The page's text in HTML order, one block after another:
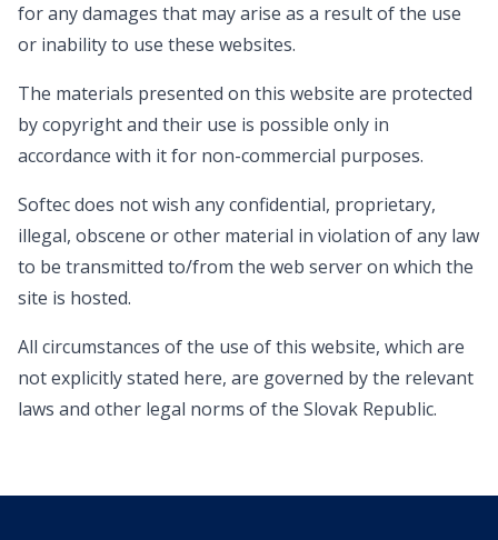
for any damages that may arise as a result of the use
or inability to use these websites.
The materials presented on this website are protected
by copyright and their use is possible only in
accordance with it for non-commercial purposes.
Softec does not wish any confidential, proprietary,
illegal, obscene or other material in violation of any law
to be transmitted to/from the web server on which the
site is hosted.
All circumstances of the use of this website, which are
not explicitly stated here, are governed by the relevant
laws and other legal norms of the Slovak Republic.